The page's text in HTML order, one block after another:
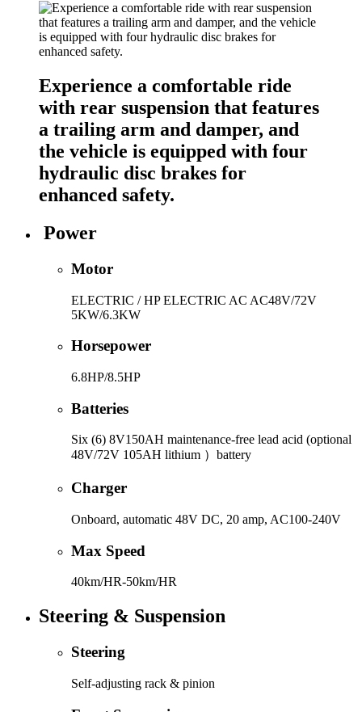
Experience a comfortable ride
with rear suspension that features
a trailing arm and damper, and
the vehicle is equipped with four
hydraulic disc brakes for
enhanced safety.
Power
Motor
ELECTRIC / HP ELECTRIC AC AC48V/72V
5KW/6.3KW
Horsepower
6.8HP/8.5HP
Batteries
Six (6) 8V150AH maintenance-free lead acid (optional
48V/72V 105AH lithium ）battery
Charger
Onboard, automatic 48V DC, 20 amp, AC100-240V
Max Speed
40km/HR-50km/HR
Steering & Suspension
Steering
Self-adjusting rack & pinion